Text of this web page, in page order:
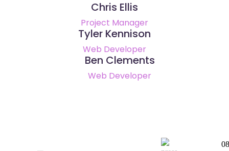
Chris Ellis
Project Manager
Tyler Kennison
Web Developer
Ben Clements
Web Developer